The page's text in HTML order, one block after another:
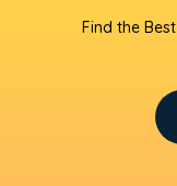
Find the